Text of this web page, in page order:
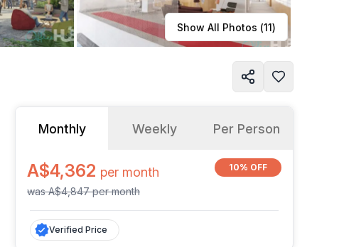
Learn more Show All Photos (11)
Monthly Weekly Per Person
A$4,362 per month
wasA$4,847permonth
10% OFF
Verified Price